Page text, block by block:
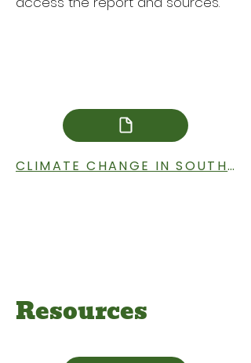
CLIMATE CHANGE IN SOUTH DAKOTA IMPACT REPORT
Resources